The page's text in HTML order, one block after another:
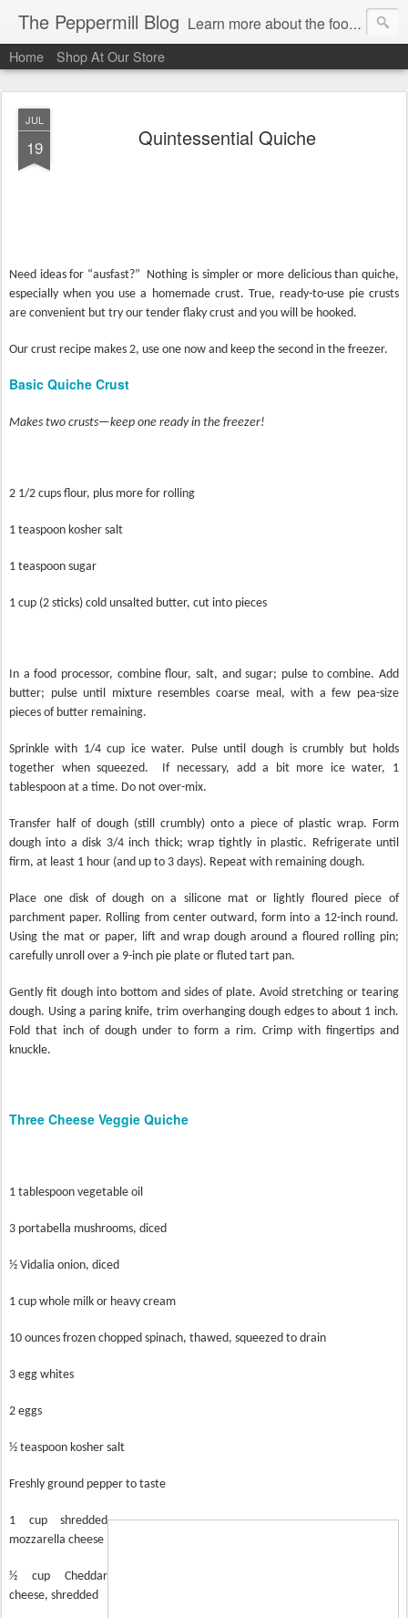
The Peppermill Blog Learn more about the foods you use every day. You'll enjoy fascinating food facts, delicious recipes that really work and timely tips.
Home Shop At Our Store
JUL
19 Quintessential Quiche
Need ideas for “ausfast?” Nothing is simpler or more delicious than quiche,
especially when you use a homemade crust. True, ready-to-use pie crusts
are convenient but try our tender flaky crust and you will be hooked.
Our crust recipe makes 2, use one now and keep the second in the freezer.
Basic Quiche Crust
Makes two crusts—keep one ready in the freezer!
2 1/2 cups flour, plus more for rolling
1 teaspoon kosher salt
1 teaspoon sugar
1 cup (2 sticks) cold unsalted butter, cut into pieces
In a food processor, combine flour, salt, and sugar; pulse to combine. Add
butter; pulse until mixture resembles coarse meal, with a few pea-size
pieces of butter remaining.
Sprinkle with 1/4 cup ice water. Pulse until dough is crumbly but holds
together when squeezed.
If necessary, add a bit more ice water, 1
tablespoon at a time. Do not over-mix.
Transfer half of dough (still crumbly) onto a piece of plastic wrap. Form
dough into a disk 3/4 inch thick; wrap tightly in plastic. Refrigerate until
firm, at least 1 hour (and up to 3 days). Repeat with remaining dough.
Place one disk of dough on a silicone mat or lightly floured piece of
parchment paper. Rolling from center outward, form into a 12-inch round.
Using the mat or paper, lift and wrap dough around a floured rolling pin;
carefully unroll over a 9-inch pie plate or fluted tart pan.
Gently fit dough into bottom and sides of plate. Avoid stretching or tearing
dough. Using a paring knife, trim overhanging dough edges to about 1 inch.
Fold that inch of dough under to form a rim. Crimp with fingertips and
knuckle.
Three Cheese Veggie Quiche
1 tablespoon vegetable oil
3 portabella mushrooms, diced
½ Vidalia onion, diced
1 cup whole milk or heavy cream
10 ounces frozen chopped spinach, thawed, squeezed to drain
3 egg whites
2 eggs
½ teaspoon kosher salt
Freshly ground pepper to taste
1 cup shredded
mozzarella cheese
½ cup Cheddar
cheese, shredded